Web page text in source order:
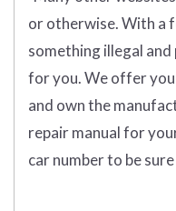
or otherwise. With a
something illegal
for you. We offer
and own the
repair manual for
car number to be